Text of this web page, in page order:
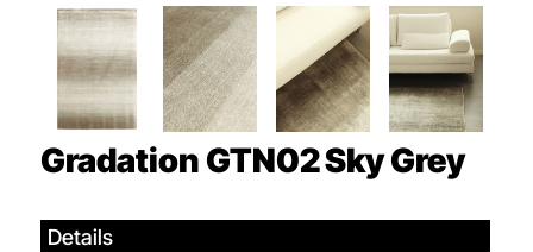
Gradation GTN02Sky Grey
Details